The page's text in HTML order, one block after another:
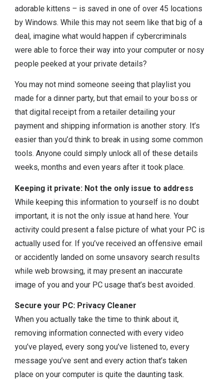
adorable kittens – is saved in one of over 45 locations
by Windows. While this may not seem like that big of a
deal, imagine what would happen if cybercriminals
were able to force their way into your computer or nosy
people peeked at your private details?
You may not mind someone seeing that playlist you
made for a dinner party, but that email to your boss or
that digital receipt from a retailer detailing your
payment and shipping information is another story. It’s
easier than you’d think to break in using some common
tools. Anyone could simply unlock all of these details
weeks, months and even years after it took place.
Keeping it private: Not the only issue to address
While keeping this information to yourself is no doubt
important, it is not the only issue at hand here. Your
activity could present a false picture of what your PC is
actually used for. If you’ve received an offensive email
or accidently landed on some unsavory search results
while web browsing, it may present an inaccurate
image of you and your PC usage that’s best avoided.
Secure your PC: Privacy Cleaner
When you actually take the time to think about it,
removing information connected with every video
you’ve played, every song you’ve listened to, every
message you’ve sent and every action that’s taken
place on your computer is quite the daunting task.